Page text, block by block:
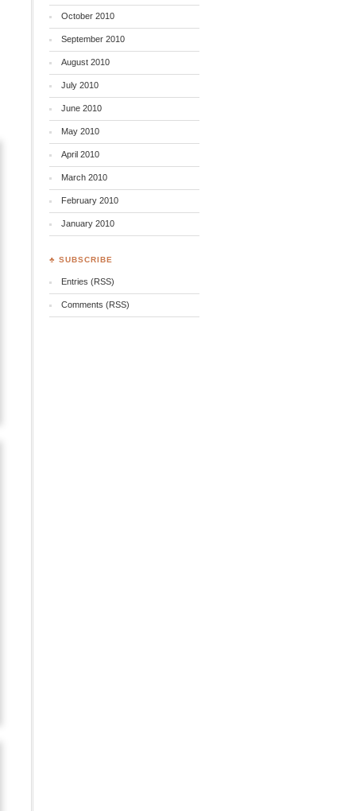
October 2010
September 2010
August 2010
July 2010
June 2010
May 2010
April 2010
March 2010
February 2010
January 2010
♣ SUBSCRIBE
Entries (RSS)
Comments (RSS)